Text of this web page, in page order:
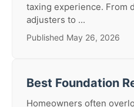
taxing experience. From
adjusters to ...
Published May 26, 2026
Best Foundation
Homeowners often